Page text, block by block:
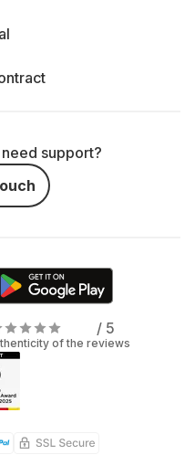
support?
/ 5
of the reviews